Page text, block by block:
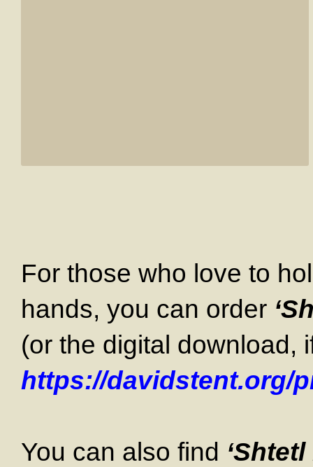
For those who love to
hands, you can order
(or the digital download,
https://davidstent.org/
You can also find